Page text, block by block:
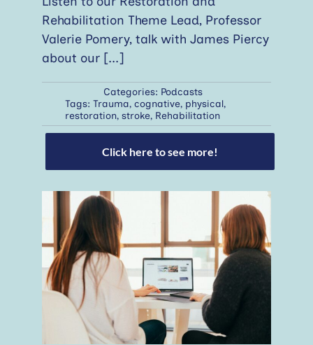
Rehabilitation Theme Lead, Professor
Valerie Pomery, talk with James Piercy
about our [...]
Categories: Podcasts
Tags: Trauma, cognative, physical,
restoration, stroke, Rehabilitation
Click here to see more!